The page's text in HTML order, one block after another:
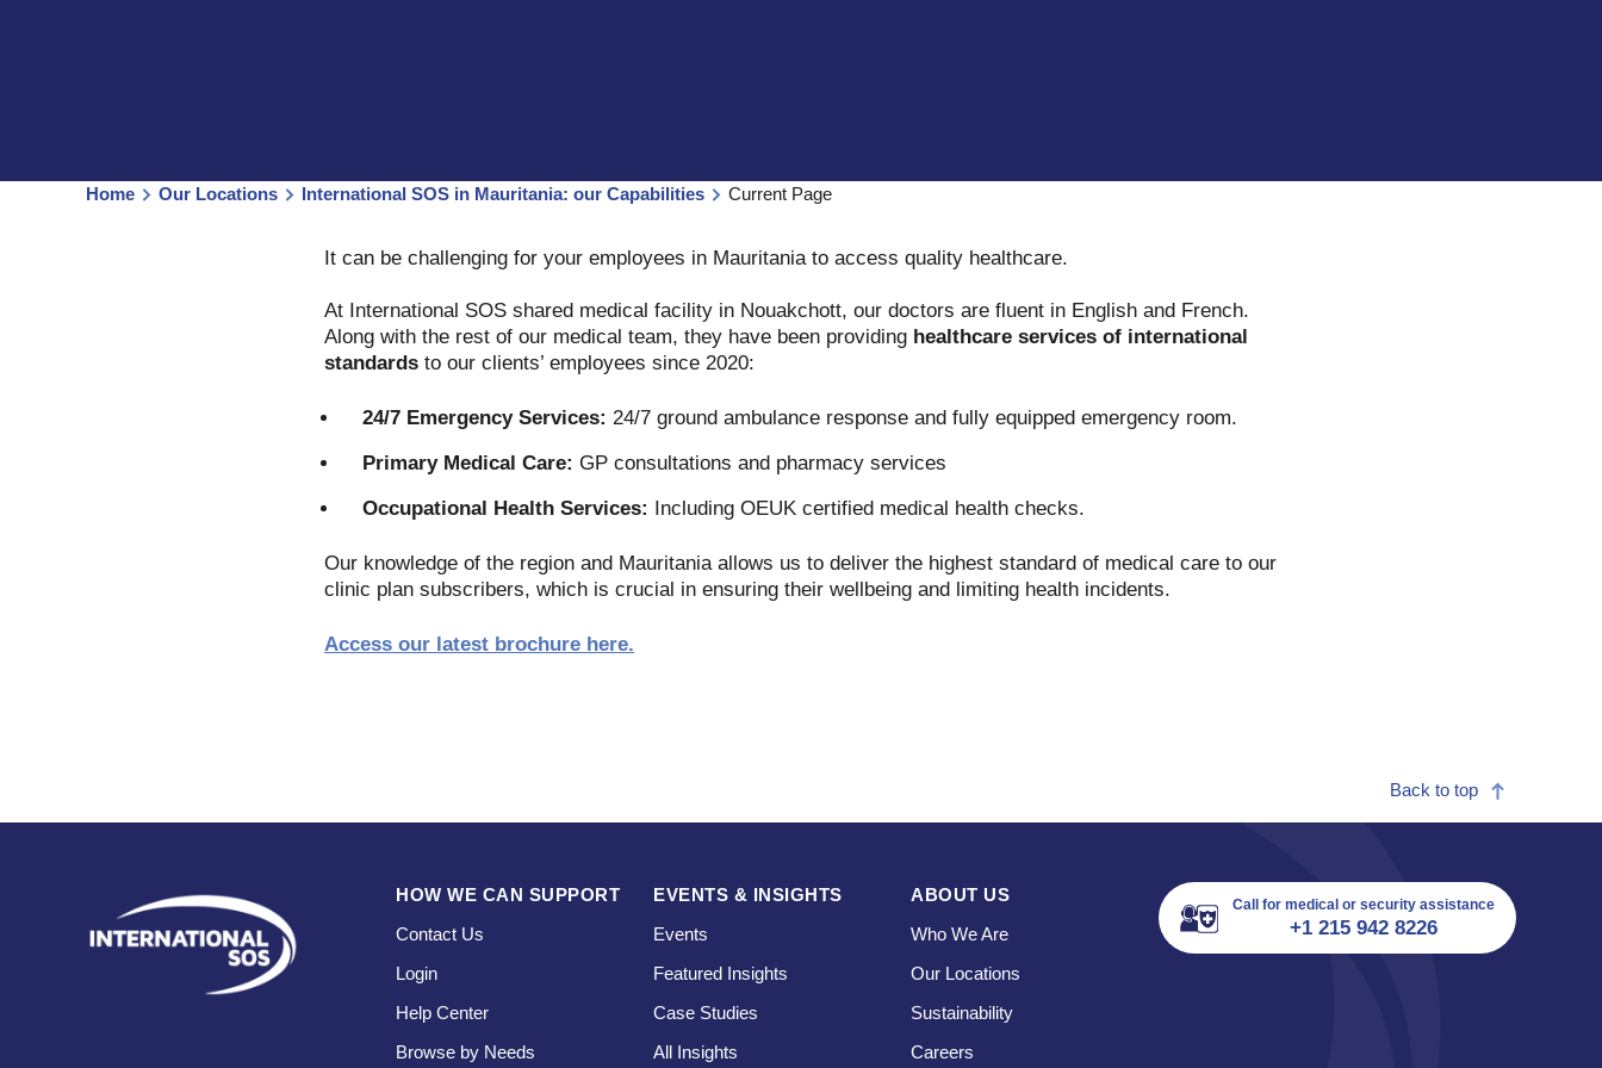
Home Our Locations International SOS in Mauritania: our Capabilities Current Page
It can be challenging for your employees in Mauritania to access quality healthcare.
At International SOS shared medical facility in Nouakchott, our doctors are fluent in English and French.
Along with the rest of our medical team, they have been providing healthcare services of international
standards to our clients’ employees since 2020:
24/7 Emergency Services: 24/7 ground ambulance response and fully equipped emergency room.
Primary Medical Care: GP consultations and pharmacy services
Occupational Health Services: Including OEUK certified medical health checks.
Our knowledge of the region and Mauritania allows us to deliver the highest standard of medical care to our
clinic plan subscribers, which is crucial in ensuring their wellbeing and limiting health incidents.
Access our latest brochure here.
Back to top
HOW WE CAN SUPPORT
Contact Us
Login
Help Center
Browse by Needs
EVENTS & INSIGHTS
Events
Featured Insights
Case Studies
All Insights
ABOUT US
Who We Are
Our Locations
Sustainability
Careers
Call for medical or security assistance
+1 215 942 8226